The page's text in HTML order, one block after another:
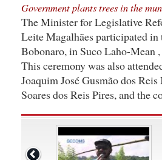
Government plants trees in the
The Minister for Legislative
Leite Magalhães participated
Bobonaro, in Suco Laho-Mean
This ceremony was also
Joaquim José Gusmão dos
Soares dos Reis Pires, and the